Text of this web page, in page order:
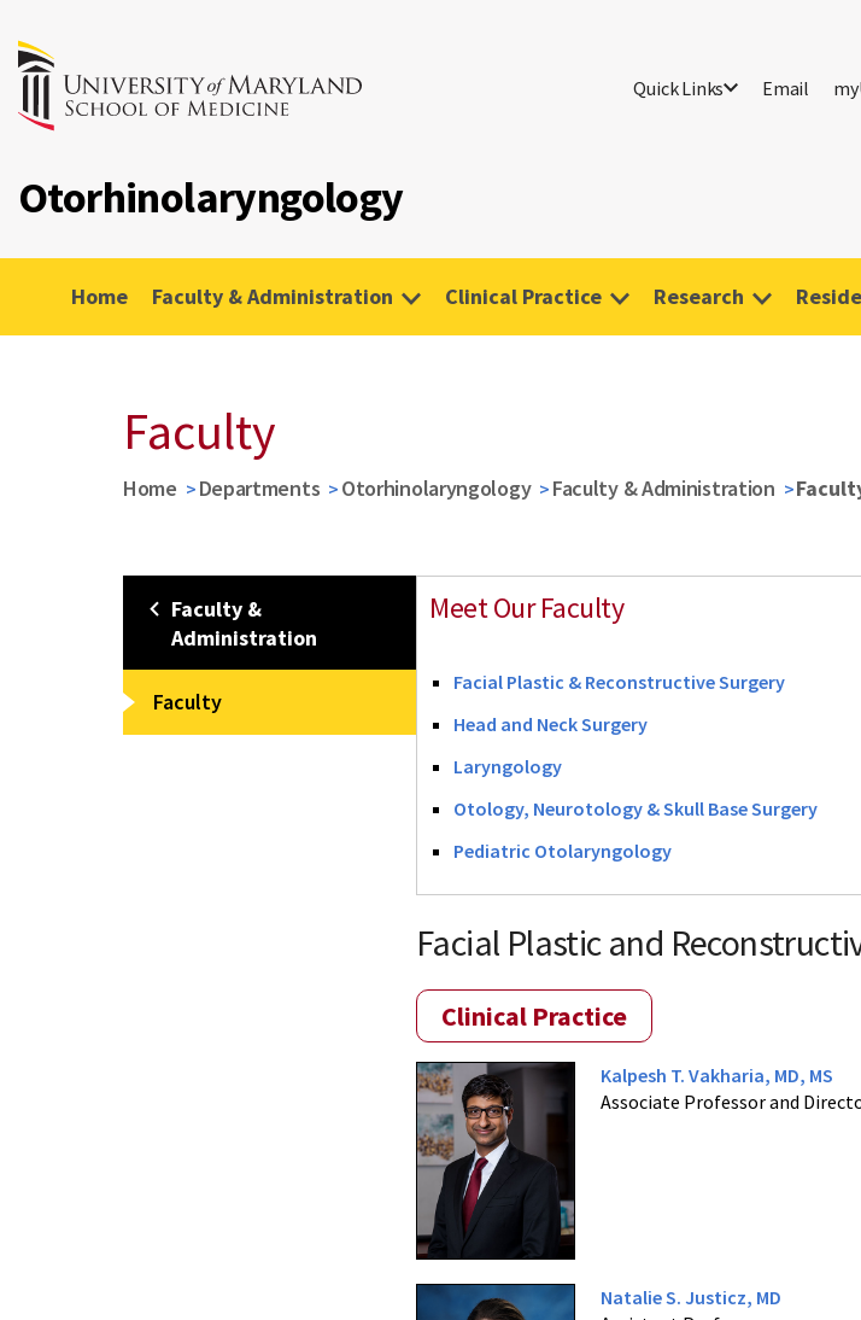
Quick Links Email
Otorhinolaryngology
Home Faculty & Administration Clinical Practice Research
Faculty
Home Departments Otorhinolaryngology Faculty & Administration
Faculty &
Administration
Faculty
Meet Our Faculty
Facial Plastic & Reconstructive Surgery
Head and Neck Surgery
Laryngology
Otology, Neurotology & Skull Base Surgery
Pediatric Otolaryngology
Facial Plastic and
Clinical Practice
Kalpesh T. Vakharia, MD, MS
Associate Professor and
Natalie S. Justicz, MD